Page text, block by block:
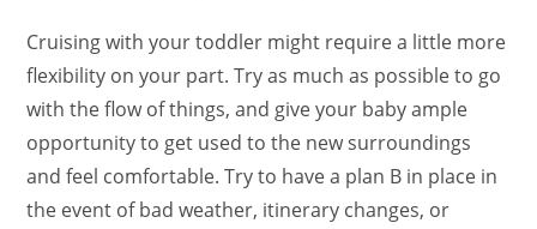
Cruising with your toddler might require a little more
flexibility on your part. Try as much as possible to go
with the flow of things, and give your baby ample
opportunity to get used to the new surroundings
and feel comfortable. Try to have a plan B in place in
the event of bad weather, itinerary changes, or